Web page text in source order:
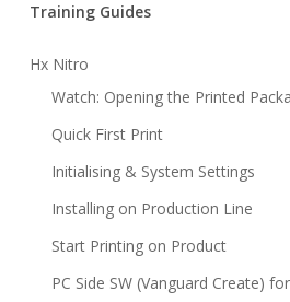
Training Guides
Hx Nitro
Watch: Opening the Printed
Quick First Print
Initialising & System Settings
Installing on Production Line
Start Printing on Product
PC Side SW (Vanguard Create)